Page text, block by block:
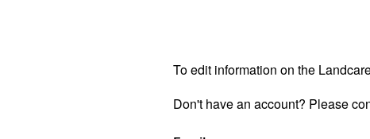
To edit information on the
Don't have an account? Please